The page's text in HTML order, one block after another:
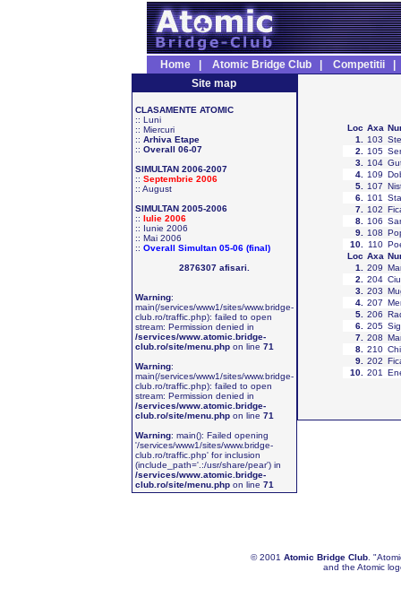
Home Atomic Bridge Club Competitii
Site map
CLASAMENTE ATOMIC
:: Luni
:: Miercuri
:: Arhiva Etape
:: Overall 06-07
SIMULTAN 2006-2007
:: Septembrie 2006
:: August
SIMULTAN 2005-2006
:: Iulie 2006
:: Iunie 2006
:: Mai 2006
:: Overall Simultan 05-06 (final)
2876307 afisari.
Warning:
main(/services/www1/sites/www.bridge-
club.ro/traffic.php): failed to open
stream: Permission denied in
/services/www.atomic.bridge-
club.ro/site/menu.phpon line 71
Warning:
main(/services/www1/sites/www.bridge-
club.ro/traffic.php): failed to open
stream: Permission denied in
/services/www.atomic.bridge-
club.ro/site/menu.phpon line 71
Warning: main(): Failed opening
'/services/www1/sites/www.bridge-
club.ro/traffic.php' for inclusion
(include_path='.:/usr/share/pear') in
/services/www.atomic.bridge-
club.ro/site/menu.phpon line 71
Loc Axa
1
103
2
105
3. 104
4. 109
5. 107
6. 101
7. 102
8. 106
9. 108
10. 110
Loc Axa
1
209
2
204
3. 203
4. 207
5. 206
6. 205
7. 208
8. 210
9. 202
10. 201
© 2001 Atomic Bridge Club .
and the Atomic